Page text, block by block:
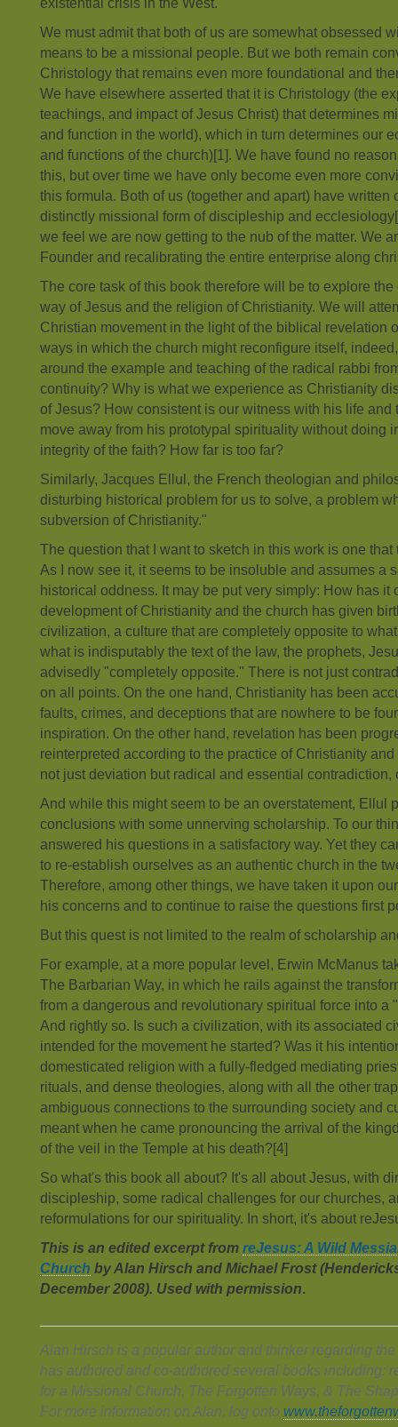
We must admit that both of us are somewhat obsessed
means to be a missional people. But we both remain
Christology that remains even more foundational and
We have elsewhere asserted that it is Christology (the
teachings, and impact of Jesus Christ) that determines
and function in the world), which in turn determines our
and functions of the church)[1]. We have found no
this, but over time we have only become even more
this formula. Both of us (together and apart) have written
distinctly missional form of discipleship and
we feel we are now getting to the nub of the matter. We
Founder and recalibrating the entire enterprise along
The core task of this book therefore will be to explore
way of Jesus and the religion of Christianity. We will
Christian movement in the light of the biblical revelation
ways in which the church might reconfigure itself,
around the example and teaching of the radical rabbi
continuity? Why is what we experience as Christianity
of Jesus? How consistent is our witness with his life and
move away from his prototypal spirituality without doing
integrity of the faith? How far is too far?
Similarly, Jacques Ellul, the French theologian and
disturbing historical problem for us to solve, a problem
subversion of Christianity."
The question that I want to sketch in this work is one
As I now see it, it seems to be insoluble and assumes a
historical oddness. It may be put very simply: How has it
development of Christianity and the church has given
civilization, a culture that are completely opposite to
what is indisputably the text of the law, the prophets,
advisedly "completely opposite." There is not just
on all points. On the one hand, Christianity has been
faults, crimes, and deceptions that are nowhere to be
inspiration. On the other hand, revelation has been
reinterpreted according to the practice of Christianity
not just deviation but radical and essential contradiction,
And while this might seem to be an overstatement, Ellul
conclusions with some unnerving scholarship. To our
answered his questions in a satisfactory way. Yet they
to re-establish ourselves as an authentic church in the
Therefore, among other things, we have taken it upon
his concerns and to continue to raise the questions first
But this quest is not limited to the realm of scholarship
For example, at a more popular level, Erwin McManus
The Barbarian Way, in which he rails against the
from a dangerous and revolutionary spiritual force into a
And rightly so. Is such a civilization, with its associated
intended for the movement he started? Was it his
domesticated religion with a fully-fledged mediating
rituals, and dense theologies, along with all the other
ambiguous connections to the surrounding society and
meant when he came pronouncing the arrival of the
of the veil in the Temple at his death?[4]
So what's this book all about? It's all about Jesus, with
discipleship, some radical challenges for our churches,
reformulations for our spirituality. In short, it's about
This is an edited excerpt from reJesus: A Wild
Church by Alan Hirsch and Michael Frost
December 2008). Used with permission.
Alan Hirsch is a popular author and thinker regarding
has authored and co-authored several books including:
for a Missional Church, The Forgotten Ways, & The
For more information on Alan, log onto